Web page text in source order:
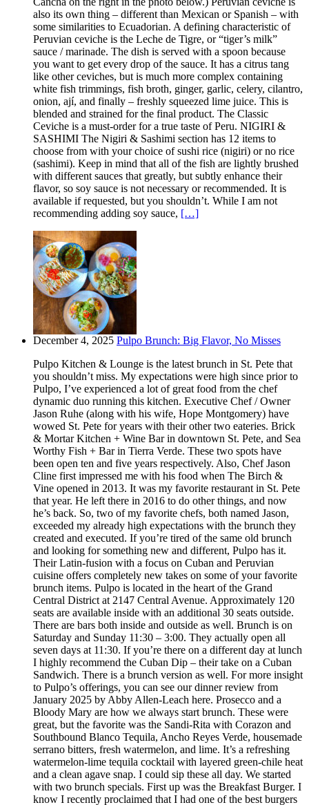
also its own thing – different than Mexican or Spanish – with
some similarities to Ecuadorian. A defining characteristic of
Peruvian ceviche is the Leche de Tigre, or “tiger’s milk”
sauce / marinade. The dish is served with a spoon because
you want to get every drop of the sauce. It has a citrus tang
like other ceviches, but is much more complex containing
white fish trimmings, fish broth, ginger, garlic, celery, cilantro,
onion, ají, and finally – freshly squeezed lime juice. This is
blended and strained for the final product. The Classic
Ceviche is a must-order for a true taste of Peru. NIGIRI &
SASHIMI The Nigiri & Sashimi section has 12 items to
choose from with your choice of sushi rice (nigiri) or no rice
(sashimi). Keep in mind that all of the fish are lightly brushed
with different sauces that greatly, but subtly enhance their
flavor, so soy sauce is not necessary or recommended. It is
available if requested, but you shouldn’t. While I am not
recommending adding soy sauce, […]
December 4, 2025 Pulpo Brunch: Big Flavor, No Misses
Pulpo Kitchen & Lounge is the latest brunch in St. Pete that
you shouldn’t miss. My expectations were high since prior to
Pulpo, I’ve experienced a lot of great food from the chef
dynamic duo running this kitchen. Executive Chef / Owner
Jason Ruhe (along with his wife, Hope Montgomery) have
wowed St. Pete for years with their other two eateries. Brick
& Mortar Kitchen + Wine Bar in downtown St. Pete, and Sea
Worthy Fish + Bar in Tierra Verde. These two spots have
been open ten and five years respectively. Also, Chef Jason
Cline first impressed me with his food when The Birch &
Vine opened in 2013. It was my favorite restaurant in St. Pete
that year. He left there in 2016 to do other things, and now
he’s back. So, two of my favorite chefs, both named Jason,
exceeded my already high expectations with the brunch they
created and executed. If you’re tired of the same old brunch
and looking for something new and different, Pulpo has it.
Their Latin-fusion with a focus on Cuban and Peruvian
cuisine offers completely new takes on some of your favorite
brunch items. Pulpo is located in the heart of the Grand
Central District at 2147 Central Avenue. Approximately 120
seats are available inside with an additional 30 seats outside.
There are bars both inside and outside as well. Brunch is on
Saturday and Sunday 11:30 – 3:00. They actually open all
seven days at 11:30. If you’re there on a different day at lunch
I highly recommend the Cuban Dip – their take on a Cuban
Sandwich. There is a brunch version as well. For more insight
to Pulpo’s offerings, you can see our dinner review from
January 2025 by Abby Allen-Leach here. Prosecco and a
Bloody Mary are how we always start brunch. These were
great, but the favorite was the Sandi-Rita with Corazon and
Southbound Blanco Tequila, Ancho Reyes Verde, housemade
serrano bitters, fresh watermelon, and lime. It’s a refreshing
watermelon-lime tequila cocktail with layered green-chile heat
and a clean agave snap. I could sip these all day. We started
with two brunch specials. First up was the Breakfast Burger. I
know I recently proclaimed that I had one of the best burgers